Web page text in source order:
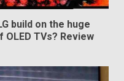
build on the huge
TVs? Review